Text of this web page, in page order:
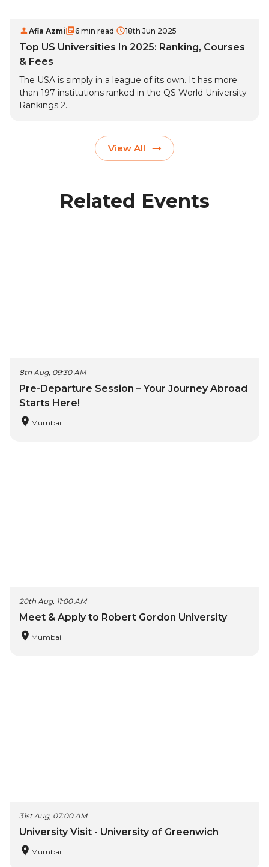
Afia Azmi 6 min read 18th Jun 2025
Top US Universities In 2025: Ranking, Courses
& Fees
The USA is simply in a league of its own. It has more
than 197 institutions ranked in the QS World University
Rankings 2...
View All
Related Events
8th Aug, 09:30 AM
Pre-Departure Session – Your Journey Abroad
Starts Here!
Mumbai
20th Aug, 11:00 AM
Meet & Apply to Robert Gordon University
Mumbai
31st Aug, 07:00 AM
University Visit - University of Greenwich
Mumbai